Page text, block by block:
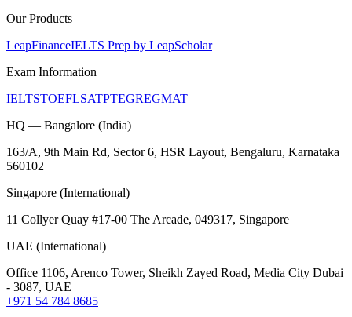
Our Products
LeapFinanceIELTS Prep by LeapScholar
Exam Information
IELTSTOEFLSATPTEGREGMAT
HQ — Bangalore (India)
163/A, 9th Main Rd, Sector 6, HSR Layout, Bengaluru, Karnataka
560102
Singapore (International)
11 Collyer Quay #17-00 The Arcade, 049317, Singapore
UAE (International)
Office 1106, Arenco Tower, Sheikh Zayed Road, Media City Dubai
- 3087, UAE
+971 54 784 8685